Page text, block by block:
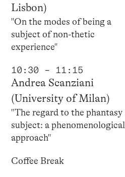
Lisbon)
"On the modes of being a
subject of non-thetic
experience"
10:30 – 11:15
Andrea Scanziani
(University of Milan)
"The regard to the phantasy
subject: a phenomenological
approach"
Coffee Break